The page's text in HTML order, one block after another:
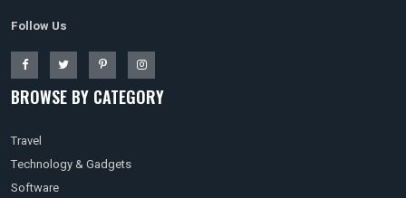
Follow Us
BROWSE BY CATEGORY
Travel
Technology & Gadgets
Software